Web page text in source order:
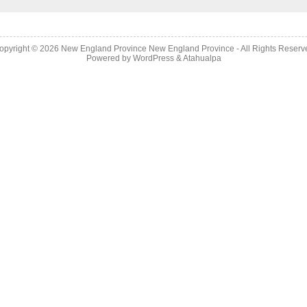
© 2026 New England Province New England Province - All Rights
Powered by WordPress&Atahualpa